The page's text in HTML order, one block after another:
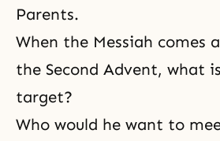
Parents.
When the Messiah comes
the Second Advent, what
target?
Who would he want to